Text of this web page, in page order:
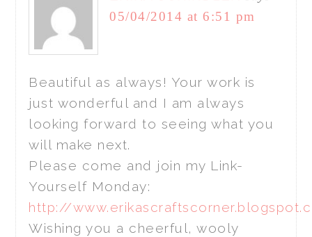
05/04/2014 at 6:51 pm
Beautiful as always! Your work is
just wonderful and I am always
looking forward to seeing what you
will make next.
Please come and join my Link-
Yourself Monday:
http://
Wishing you a cheerful, wooly